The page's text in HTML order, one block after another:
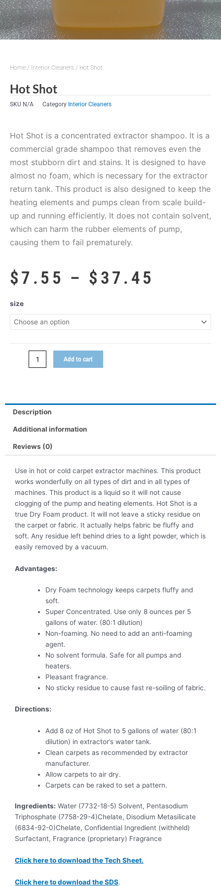
Home / Interior Cleaners / Hot Shot
Hot Shot
SKU N/A Category Interior Cleaners
Hot Shot is a concentrated extractor shampoo. It is a
commercial grade shampoo that removes even the
most stubborn dirt and stains. It is designed to have
almost no foam, which is necessary for the extractor
return tank. This product is also designed to keep the
heating elements and pumps clean from scale build-
up and running efficiently. It does not contain solvent,
which can harm the rubber elements of pump,
causing them to fail prematurely.
$7.55 – $ 37.45
$37.45
size
Hot
Shot
quantity
Add to cart
Description
Additional information
Reviews (0)
Use in hot or cold carpet extractor machines. This product
works wonderfully on all types of dirt and in all types of
machines. This product is a liquid so it will not cause
clogging of the pump and heating elements. Hot Shot is a
true Dry Foam product. It will not leave a sticky residue on
the carpet or fabric. It actually helps fabric be fluffy and
soft. Any residue left behind dries to a light powder, which is
easily removed by a vacuum.
Advantages:
Dry Foam technology keeps carpets fluffy and
soft.
Super Concentrated. Use only 8 ounces per 5
gallons of water. (80:1 dilution)
Non-foaming. No need to add an anti-foaming
agent.
No solvent formula. Safe for all pumps and
heaters.
Pleasant fragrance.
No sticky residue to cause fast re-soiling of fabric.
Directions:
Add 8 oz of Hot Shot to 5 gallons of water (80:1
dilution) in extractor’s water tank.
Clean carpets as recommended by extractor
manufacturer.
Allow carpets to air dry.
Carpets can be raked to set a pattern.
Ingredients: Water (7732-18-5) Solvent, Pentasodium
Triphosphate (7758-29-4)Chelate, Disodium Metasilicate
(6834-92-0)Chelate, Confidential Ingredient (withheld)
Surfactant, Fragrance (proprietary) Fragrance
Click here to download the Tech Sheet.
Click here to download the SDS.